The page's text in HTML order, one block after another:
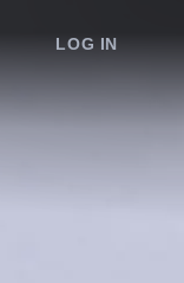
LOG IN